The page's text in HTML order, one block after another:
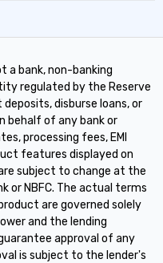
a bank, non-banking
regulated by the Reserve
deposits, disburse loans, or
behalf of any bank or
processing fees, EMI
features displayed on
subject to change at the
or NBFC. The actual terms
are governed solely
and the lending
approval of any
is subject to the lender's